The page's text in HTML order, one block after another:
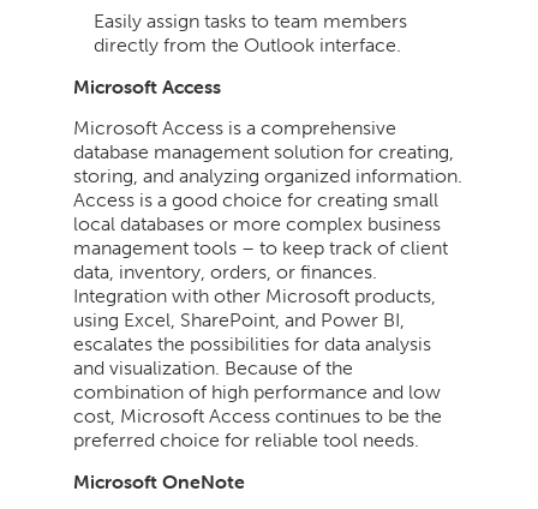
Easily assign tasks to team members
directly from the Outlook interface.
Microsoft Access
Microsoft Access is a comprehensive
database management solution for creating,
storing, and analyzing organized information.
Access is a good choice for creating small
local databases or more complex business
management tools – to keep track of client
data, inventory, orders, or finances.
Integration with other Microsoft products,
using Excel, SharePoint, and Power BI,
escalates the possibilities for data analysis
and visualization. Because of the
combination of high performance and low
cost, Microsoft Access continues to be the
preferred choice for reliable tool needs.
Microsoft OneNote